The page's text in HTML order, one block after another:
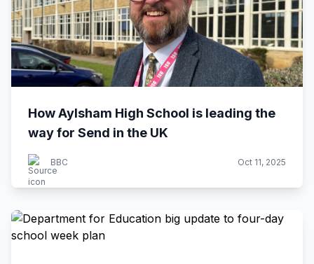
How Aylsham High School is leading the
way for Send in the UK
BBC Oct 11, 2025